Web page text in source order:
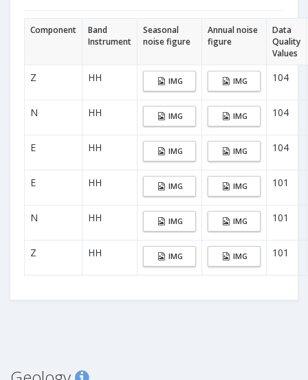
Component
Band
Instrument
Seasonal
noise figure
Annual noise
figure
Data
Quality
Values
Z HH IMG IMG 104
N HH IMG IMG 104
E HH IMG IMG 104
E HH IMG IMG 101
N HH IMG IMG 101
Z HH IMG IMG 101